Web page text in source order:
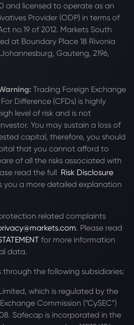
and licensed to operate as an
Provider (ODP) in terms of
no.19 of 2012. Markets South
at Boundary Place 18 Rivonia
Gauteng, 2196,
Trading Foreign Exchange
Difference (CFDs) is highly
level of risk and is not
You may sustain a loss of
capital, therefore, you should
that you cannot afford to
of all the risks associated with
read the full Risk Disclosure
you a more detailed explanation
related complaints
. Please read
for more information
data.
the following subsidiaries:
which is regulated by the
Commission (“CySEC”)
Safecap is incorporated in the